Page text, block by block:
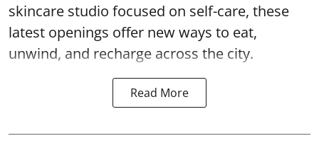
skincare studio focused on self-care, these
latest openings offer new ways to eat,
unwind, and recharge across the city.
Read More